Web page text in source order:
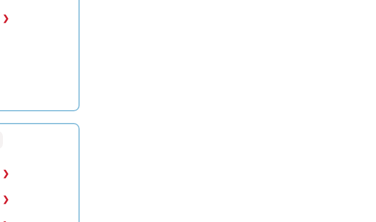
❯
❯
❯